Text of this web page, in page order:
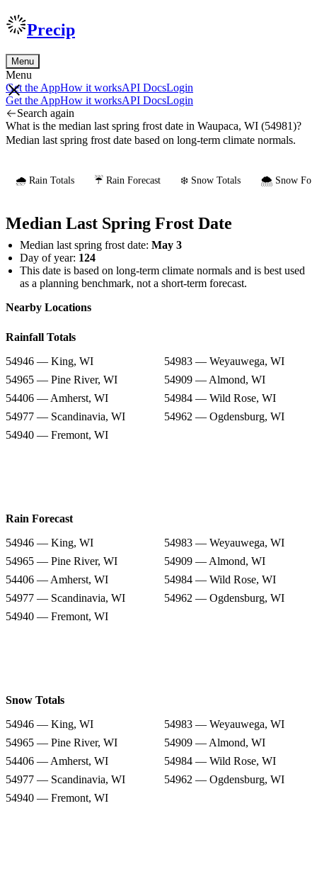
Precip
Menu
Menu
Get the AppHow it worksAPI DocsLogin
Get the AppHow it worksAPI DocsLogin
Search again
What is the median last spring frost date in Waupaca, WI (54981)?
Median last spring frost date based on long-term climate normals.
🌧️ Rain Totals ☔ Rain Forecast ❄️ Snow Totals 🌨️ Snow
Median Last Spring Frost Date
Median last spring frost date: May 3
Day of year: 124
This date is based on long-term climate normals and is best used
as a planning benchmark, not a short-term forecast.
Nearby Locations
Rainfall Totals
54946 — King, WI
54983 — Weyauwega, WI
54965 — Pine River, WI
54909 — Almond, WI
54406 — Amherst, WI
54984 — Wild Rose, WI
54977 — Scandinavia, WI
54962 — Ogdensburg, WI
54940 — Fremont, WI
Rain Forecast
54946 — King, WI
54983 — Weyauwega, WI
54965 — Pine River, WI
54909 — Almond, WI
54406 — Amherst, WI
54984 — Wild Rose, WI
54977 — Scandinavia, WI
54962 — Ogdensburg, WI
54940 — Fremont, WI
Snow Totals
54946 — King, WI
54983 — Weyauwega, WI
54965 — Pine River, WI
54909 — Almond, WI
54406 — Amherst, WI
54984 — Wild Rose, WI
54977 — Scandinavia, WI
54962 — Ogdensburg, WI
54940 — Fremont, WI